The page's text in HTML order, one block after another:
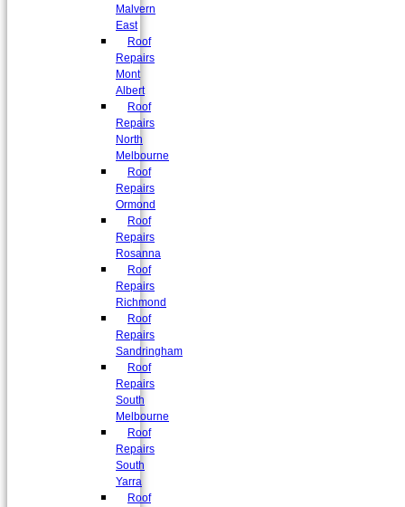
Malvern
East
Roof
Repairs
Mont
Albert
Roof
Repairs
North
Melbourne
Roof
Repairs
Ormond
Roof
Repairs
Rosanna
Roof
Repairs
Richmond
Roof
Repairs
Sandringham
Roof
Repairs
South
Melbourne
Roof
Repairs
South
Yarra
Roof